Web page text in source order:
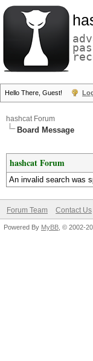
Hello There, Guest!
hashcat Forum
Board Message
hashcat Forum
An invalid search was
Forum Team Contact Us
Powered By MyBB , © 2002-